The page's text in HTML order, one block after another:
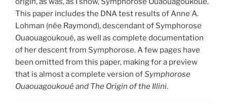
This paper includes the DNA test results of Anne A.
Lohman (née Raymond), descendant of Symphorose
Ouaouagoukoué, as well as complete documentation
of her descent from Symphorose. A few pages have
been omitted from this paper, making for a preview
that is almost a complete version ofSymphorose
Ouaouagoukoué and The Origin of the Illini.